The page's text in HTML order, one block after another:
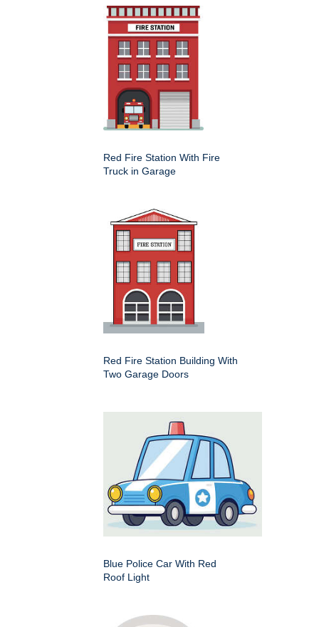
Red Fire Station With Fire
Truck in Garage
Red Fire Station Building With
Two Garage Doors
Blue Police Car With Red
Roof Light